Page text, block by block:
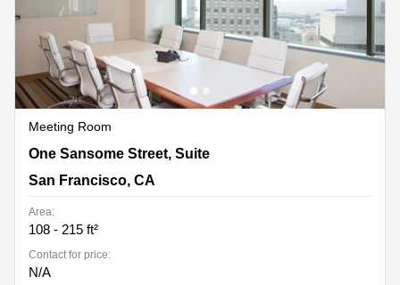
Meeting Room
One Sansome Street, Suite 3500, San Francisco, CA
One Sansome Street, Suite
San Francisco, CA
Area:
108 - 215 ft²
Contact for price:
N/A